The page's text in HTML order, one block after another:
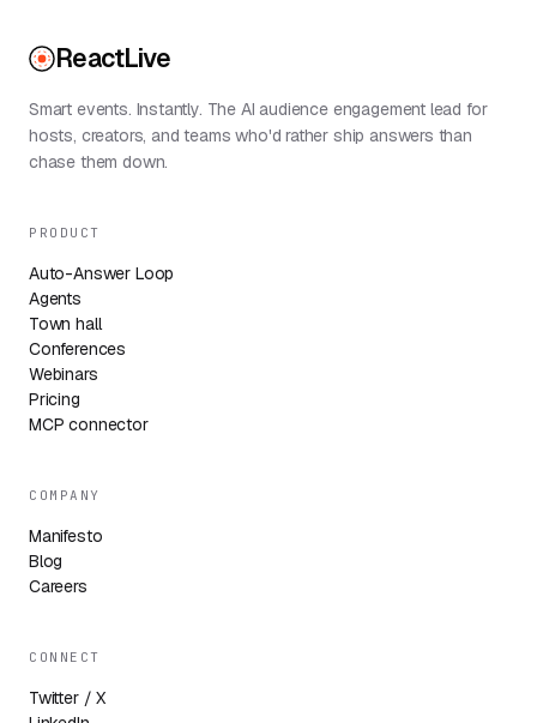
ReactLive
Smart events. Instantly. The AI audience engagement lead for
hosts, creators, and teams who'd rather ship answers than
chase them down.
PRODUCT
Auto-Answer Loop
Agents
Town hall
Conferences
Webinars
Pricing
MCP connector
COMPANY
Manifesto
Blog
Careers
CONNECT
Twitter / X